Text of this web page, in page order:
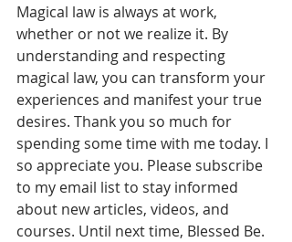
Magical law is always at work,
whether or not we realize it. By
understanding and respecting
magical law, you can transform your
experiences and manifest your true
desires. Thank you so much for
spending some time with me today. I
so appreciate you. Please subscribe
to my email list to stay informed
about new articles, videos, and
courses. Until next time, Blessed Be.